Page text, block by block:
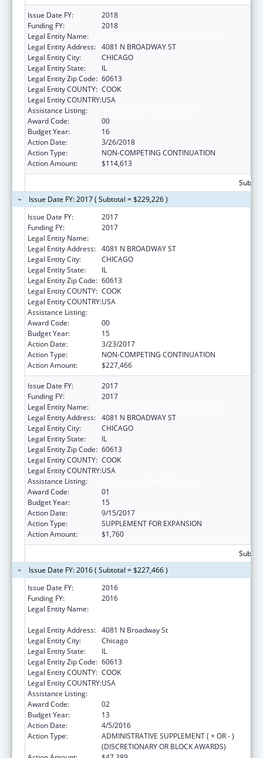
Issue Date FY:
2018
Funding FY:
2018
Legal Entity Name:
Legal Entity Address: 4081 N BROADWAY ST
Legal Entity City:
CHICAGO
Legal Entity State:
IL
Legal Entity Zip Code: 60613
Legal Entity COUNTY: COOK
Legal Entity COUNTRY:USA
Assistance Listing:
Award Code:
00
Budget Year:
16
Action Date:
3/26/2018
Action Type:
NON-COMPETING CONTINUATION
Action Amount:
$114,613
Issue Date FY: 2017 ( Subtotal = $229,226 )
Issue Date FY:
2017
Funding FY:
2017
Legal Entity Name:
Legal Entity Address: 4081 N BROADWAY ST
Legal Entity City:
CHICAGO
Legal Entity State:
IL
Legal Entity Zip Code: 60613
Legal Entity COUNTY: COOK
Legal Entity COUNTRY:USA
Assistance Listing:
Award Code:
00
Budget Year:
15
Action Date:
3/23/2017
Action Type:
NON-COMPETING CONTINUATION
Action Amount:
$227,466
Issue Date FY:
2017
Funding FY:
2017
Legal Entity Name:
Legal Entity Address: 4081 N BROADWAY ST
Legal Entity City:
CHICAGO
Legal Entity State:
IL
Legal Entity Zip Code: 60613
Legal Entity COUNTY: COOK
Legal Entity COUNTRY:USA
Assistance Listing:
Award Code:
01
Budget Year:
15
Action Date:
9/15/2017
Action Type:
SUPPLEMENT FOR EXPANSION
Action Amount:
$1,760
Issue Date FY: 2016 ( Subtotal = $227,466 )
Issue Date FY:
2016
Funding FY:
2016
Legal Entity Name:
Legal Entity Address: 4081 N Broadway St
Legal Entity City:
Chicago
Legal Entity State:
IL
Legal Entity Zip Code: 60613
Legal Entity COUNTY: COOK
Legal Entity COUNTRY:USA
Assistance Listing:
Award Code:
02
Budget Year:
13
Action Date:
4/5/2016
Action Type:
ADMINISTRATIVE SUPPLEMENT ( + OR - )
(DISCRETIONARY OR BLOCK AWARDS)